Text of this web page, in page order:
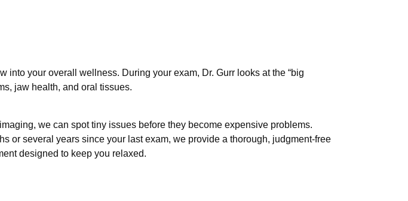
into your overall wellness. During your exam, Dr. Gurr looks at the “big
jaw health, and oral tissues.
we can spot tiny issues before they become expensive problems.
or several years since your last exam, we provide a thorough, judgment-free
designed to keep you relaxed.